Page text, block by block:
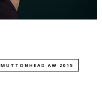
MUTTONHEAD AW 2015